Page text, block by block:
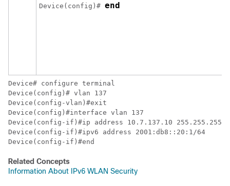
Device (config)# end
Device
Device
Device
Device
Device
Device
Device (config-if)#end
Related Concepts
Information About IPv6 WLAN Security